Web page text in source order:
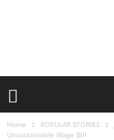
Home POPULAR STORIES
Unsustainable Wage Bill